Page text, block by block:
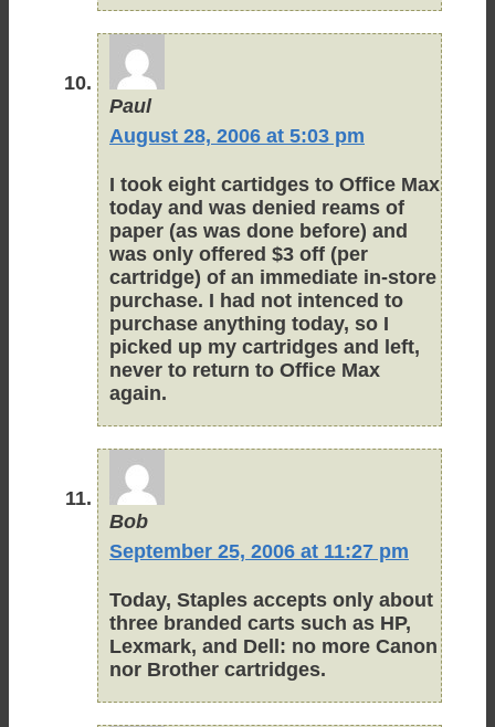
Paul
August 28, 2006 at 5:03 pm
I took eight cartidges to Office Max
today and was denied reams of
paper (as was done before) and
was only offered $3 off (per
cartridge) of an immediate in-store
purchase. I had not intenced to
purchase anything today, so I
picked up my cartridges and left,
never to return to Office Max
again.
Bob
September 25, 2006 at 11:27 pm
Today, Staples accepts only about
three branded carts such as HP,
Lexmark, and Dell: no more Canon
nor Brother cartridges.